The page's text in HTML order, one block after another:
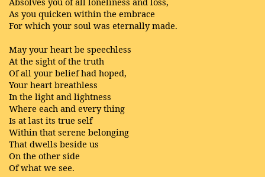
As you quicken within the embrace
For which your soul was eternally made.
May your heart be speechless
At the sight of the truth
Of all your belief had hoped,
Your heart breathless
In the light and lightness
Where each and every thing
Is at last its true self
Within that serene belonging
That dwells beside us
On the other side
Of what we see.